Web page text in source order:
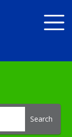
Search